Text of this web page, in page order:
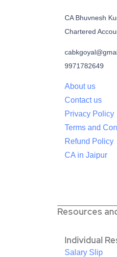
CA Bhuvnesh
Chartered
9971782649
About us
Contact us
Privacy Policy
Terms and
Refund Policy
CA in Jaipur
Resources
Individual
Salary Slip